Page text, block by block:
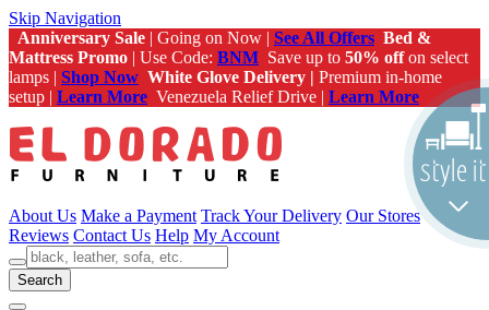
Skip Navigation
Anniversary Sale | Going on Now | See All Offers Bed &
Mattress Promo | Use Code: BNM Save up to 50% offon select
lamps | Shop Now White Glove Delivery | Premium in-home
setup | Learn More Venezuela Relief Drive | Learn More
About Us Make a Payment Track Your Delivery Our Stores
Reviews Contact Us Help My Account
Search